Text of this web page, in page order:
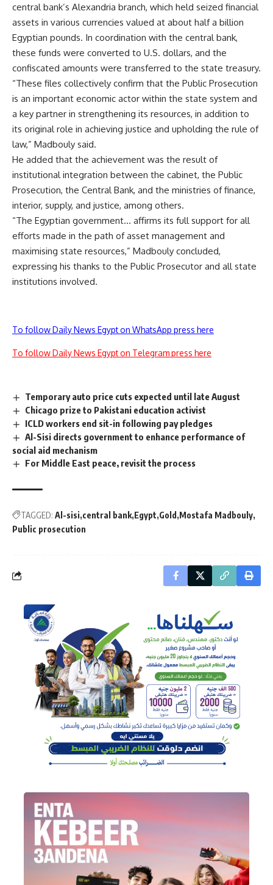
central bank’s Alexandria branch, which held seized financial
assets in various currencies valued at about half a billion
Egyptian pounds. In coordination with the central bank,
these funds were converted to U.S. dollars, and the
confiscated amounts were transferred to the state treasury.
“These files collectively confirm that the Public Prosecution
is an important economic actor within the state system and
a key partner in strengthening its resources, in addition to
its original role in achieving justice and upholding the rule of
law,” Madbouly said.
He added that the achievement was the result of
institutional integration between the cabinet, the Public
Prosecution, the Central Bank, and the ministries of finance,
interior, supply, and justice, among others.
“The Egyptian government… affirms its full support for all
efforts made in the path of asset management and
maximising state resources,” Madbouly concluded,
expressing his thanks to the Public Prosecutor and all state
institutions involved.
To follow Daily News Egypt on WhatsApp press here
To follow Daily News Egypt on Telegram press here
Temporary auto price cuts expected until late August
Chicago prize to Pakistani education activist
ICLD workers end sit-in following pay pledges
Al-Sisi directs government to enhance performance of
social aid mechanism
For Middle East peace, revisit the process
TAGGED: Al-sisi central bank Egypt Gold Mostafa Madbouly
Public prosecution